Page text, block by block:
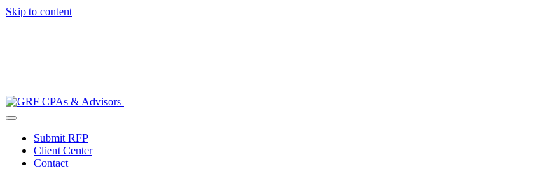
Skip to content
Submit RFP
Client Center
Contact